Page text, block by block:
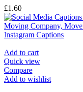
£1.60
Add to cart
Quick view
Compare
Add to wishlist